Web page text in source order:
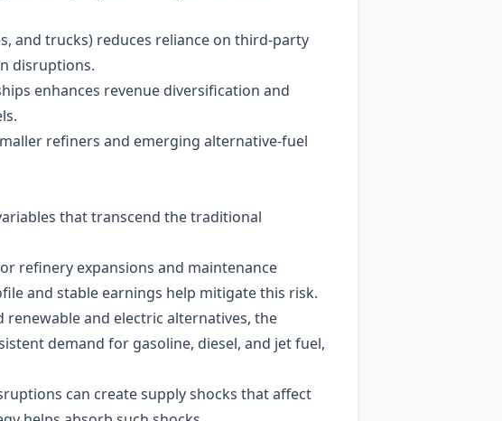
and trucks) reduces reliance on third‑party
disruptions.
enhances revenue diversification and
refiners and emerging alternative‑fuel
that transcend the traditional
refinery expansions and maintenance
and stable earnings help mitigate this risk.
and electric alternatives, the
demand for gasoline, diesel, and jet fuel,
can create supply shocks that affect